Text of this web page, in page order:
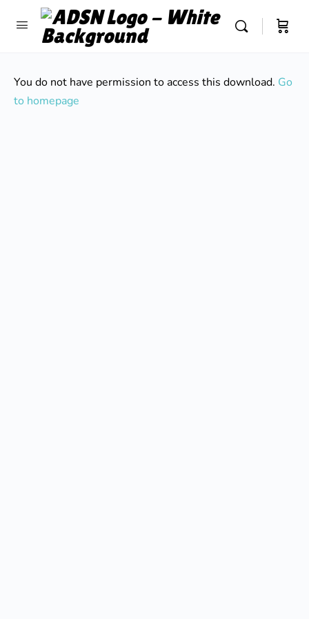
You do not have permission to access this download. Go
to homepage